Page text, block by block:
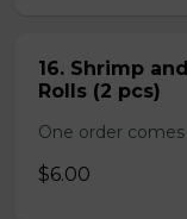
16. Shrimp
Rolls (2 pcs)
One order
$6.00